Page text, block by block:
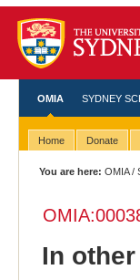
OMIA SYDNEY
Home Donate
You are here: OMIA/
In